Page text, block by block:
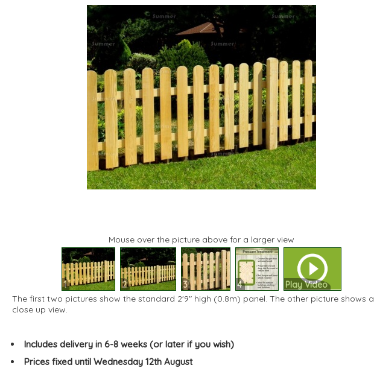
Mouse over the picture above for a larger view
1 2 3 4
Play Video
The first two pictures show the standard 2'9" high (0.8m) panel. The other picture shows a
close up view.
Includes delivery in 6-8 weeks (or later if you wish)
Prices fixed until Wednesday 12th August